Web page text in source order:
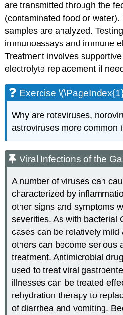
are transmitted through the
(contaminated food or water).
samples are analyzed.
immunoassays and immune
Treatment involves
electrolyte replacement if
Exercise
Why are rotaviruses,
astroviruses more common
Viral Infections of the
A number of viruses can
characterized by
other signs and symptoms
severities. As with bacterial
cases can be relatively mild
others can become serious
treatment. Antimicrobial
used to treat viral
illnesses can be treated
rehydration therapy to
of diarrhea and vomiting.